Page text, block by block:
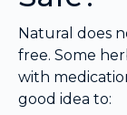
Natural does
free. Some
with
good idea to: